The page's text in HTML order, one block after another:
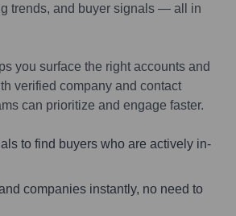
trends, and buyer signals — all in
you surface the right accounts and
verified company and contact
can prioritize and engage faster.
to find buyers who are actively in-
companies instantly, no need to